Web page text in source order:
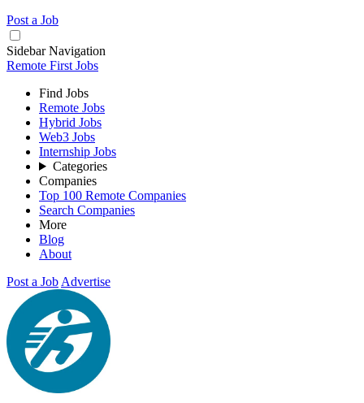
Post a Job
Sidebar Navigation
Remote First Jobs
Find Jobs
Remote Jobs
Hybrid Jobs
Web3 Jobs
Internship Jobs
Categories
Companies
Top 100 Remote Companies
Search Companies
More
Blog
About
Post a Job Advertise